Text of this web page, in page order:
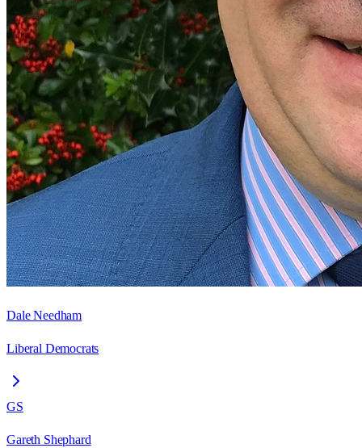
Dale Needham
Liberal Democrats
GS
Gareth Shephard